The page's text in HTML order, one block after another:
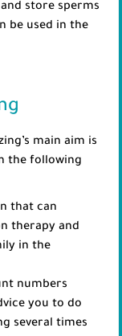
store sperms
be used in the
main aim is
the following
that can
therapy and
in the
numbers
you to do
several times